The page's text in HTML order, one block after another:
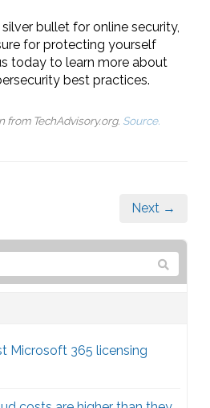
bullet for online security,
for protecting yourself
today to learn more about
best practices.
from TechAdvisory.org. Source.
Next →
Microsoft 365 licensing